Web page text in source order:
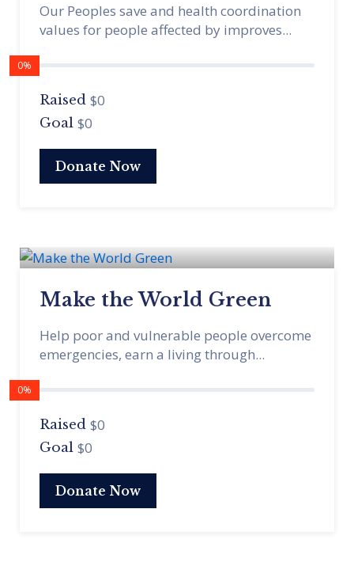
Our Peoples save and health coordination
values for people affected by improves...
0%
Raised $0
Goal $0
Donate Now
Make the World Green
Help poor and vulnerable people overcome
emergencies, earn a living through...
0%
Raised $0
Goal $0
Donate Now